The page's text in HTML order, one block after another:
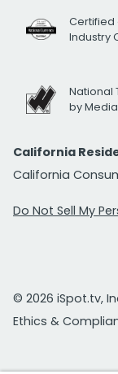
Certified
Industry
National
by
California
California
Do Not Sell My
© 2026 iSpot.tv,
Ethics &